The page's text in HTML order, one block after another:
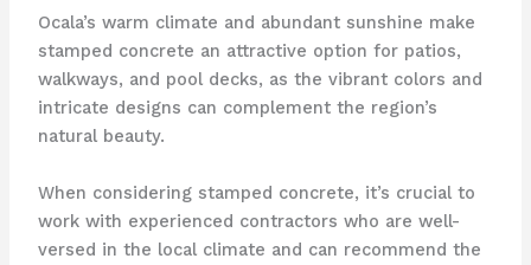
Ocala’s warm climate and abundant sunshine make
stamped concrete an attractive option for patios,
walkways, and pool decks, as the vibrant colors and
intricate designs can complement the region’s
natural beauty.
When considering stamped concrete, it’s crucial to
work with experienced contractors who are well-
versed in the local climate and can recommend the